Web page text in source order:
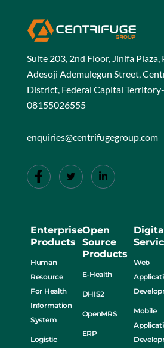
Suite 203, 2nd Floor, Jinifa Plaza,
Adesoji Ademulegun Street,
District, Federal Capital
08155026555
enquiries@centrifugegroup.com
Enterprise
Products
Human
Resource
For Health
Information
System
Logistic
Open
Source
Products
E-Health
DHIS2
OpenMRS
ERP
Web
Mobile